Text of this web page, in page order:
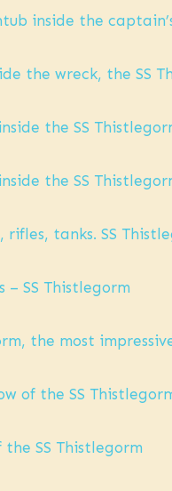
inside the
the wreck, the SS
the SS
the SS
rifles, tanks. SS
SS Thistlegorm
the most
of the SS
SS Thistlegorm